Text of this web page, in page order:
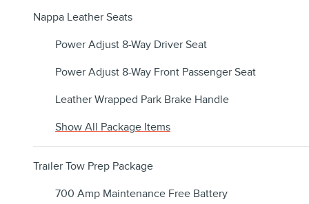
Nappa Leather Seats
Power Adjust 8-Way Driver Seat
Power Adjust 8-Way Front Passenger Seat
Leather Wrapped Park Brake Handle
Show All Package Items
Trailer Tow Prep Package
700 Amp Maintenance Free Battery